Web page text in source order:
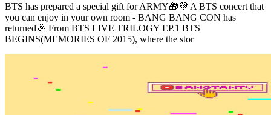
BTS has prepared a special gift for ARMY🎁💜 A BTS concert that
you can enjoy in your own room - BANG BANG CON has
returned🎉 From BTS LIVE TRILOGY EP.1 BTS
BEGINS(MEMORIES OF 2015), where the stor